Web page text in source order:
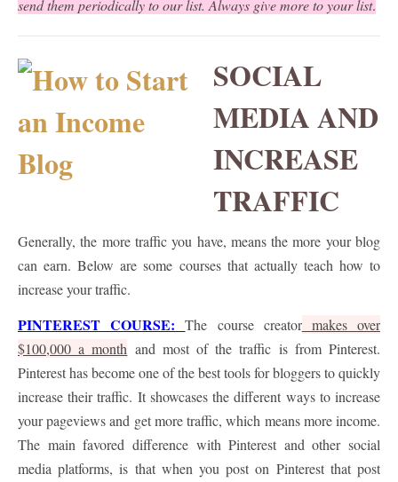
send them periodically to our list. Always give more to your list.
SOCIAL
MEDIA AND
INCREASE
TRAFFIC
Generally, the more traffic you have, means the more your blog
can earn. Below are some courses that actually teach how to
increase your traffic.
PINTEREST COURSE: The course creatormakes over
$100,000 a month and most of the traffic is from Pinterest.
Pinterest has become one of the best tools for bloggers to quickly
increase their traffic. It showcases the different ways to increase
your pageviews and get more traffic, which means more income.
The main favored difference with Pinterest and other social
media platforms, is that when you post on Pinterest that post